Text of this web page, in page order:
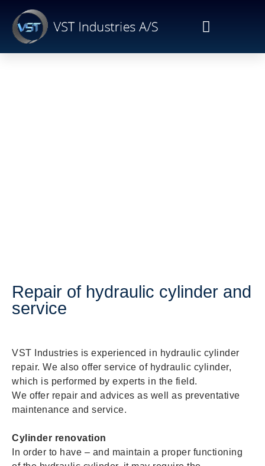
Repair of hydraulic cylinder and
service
VST Industries is experienced in hydraulic cylinder
repair. We also offer service of hydraulic cylinder,
which is performed by experts in the field.
We offer repair and advices as well as preventative
maintenance and service.
Cylinder renovation
In order to have – and maintain a proper functioning